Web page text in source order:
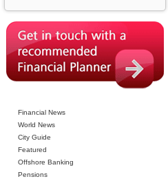
Financial News
World News
City Guide
Featured
Offshore Banking
Pensions